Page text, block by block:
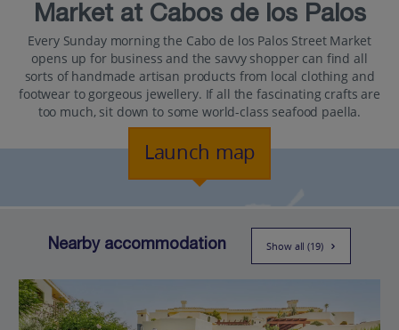
Market at Cabos de los Palos
Every Sunday morning the Cabo de los Palos Street Market
opens up for business and the savvy shopper can find all
sorts of handmade artisan products from local clothing and
footwear to gorgeous jewellery. If all the fascinating crafts are
too much, sit down to some world-class seafood paella.
Launch map
Nearby accommodation Show all (19)